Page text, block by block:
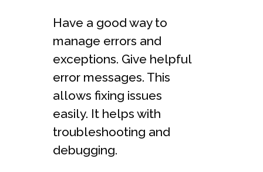
Have a good way to
manage errors and
exceptions. Give helpful
error messages. This
allows fixing issues
easily. It helps with
troubleshooting and
debugging.